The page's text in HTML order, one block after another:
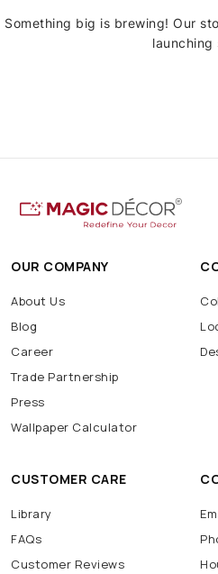
Something big is brewing! Our
launching
OUR COMPANY
About Us
Blog
Career
Trade Partnership
Press
Wallpaper Calculator
CUSTOMER CARE
Library
FAQs
Customer Reviews